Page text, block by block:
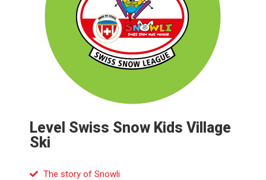
Level Swiss Snow Kids Village
Ski
The story of Snowli